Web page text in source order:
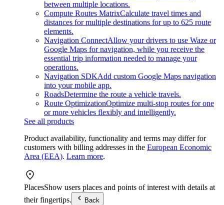
between multiple locations.
Compute Routes MatrixCalculate travel times and
distances for multiple destinations for up to 625 route
elements.
Navigation ConnectAllow your drivers to use Waze or
Google Maps for navigation, while you receive the
essential trip information needed to manage your
operations.
Navigation SDKAdd custom Google Maps navigation
into your mobile app.
RoadsDetermine the route a vehicle travels.
Route OptimizationOptimize multi-stop routes for one
or more vehicles flexibly and intelligently.
See all products
Product availability, functionality and terms may differ for
customers with billing addresses in the European Economic
Area (EEA). Learn more.
PlacesShow users places and points of interest with details at
their fingertips.
Back